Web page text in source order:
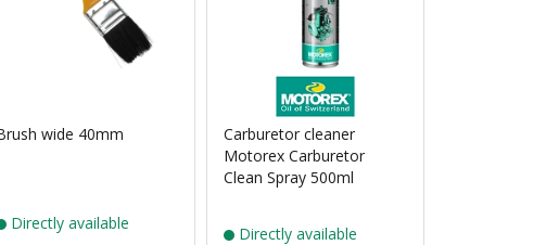
wide 40mm
Directly available
Carburetor cleaner
Motorex Carburetor
Clean Spray 500ml
Directly available